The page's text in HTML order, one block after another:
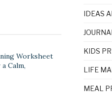
Worksheet
Calm,
IDEAS
KIDS
LIFE
MEAL